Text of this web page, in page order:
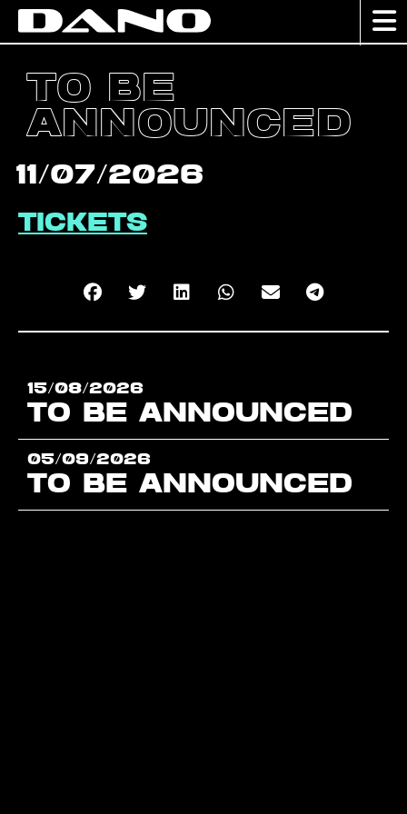
TO BE
ANNOUNCED
11/07/2026
Tickets
15/08/2026
TO BE ANNOUNCED
05/09/2026
TO BE ANNOUNCED